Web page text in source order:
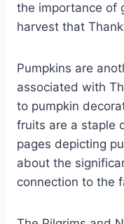
the importance of
harvest that
Pumpkins are
associated with
to pumpkin
fruits are a staple
pages depicting
about the
connection to the